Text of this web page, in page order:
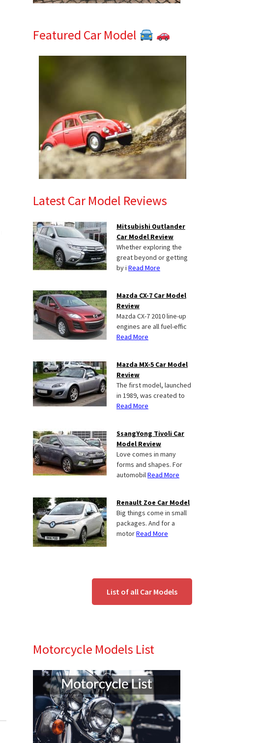
Featured Car Model
Latest Car Model Reviews
Mitsubishi Outlander
Car Model Review
Whether exploring the
great beyond or getting
by i Read More
Mazda CX-7 Car Model
Review
Mazda CX-7 2010 line-up
engines are all fuel-effic
Read More
Mazda MX-5 Car Model
Review
The first model, launched
in 1989, was created to
Read More
SsangYong Tivoli Car
Model Review
Love comes in many
forms and shapes. For
automobilRead More
Renault Zoe Car Model
Big things come in small
packages. And for a
motorRead More
List of all Car Models
Motorcycle Models List